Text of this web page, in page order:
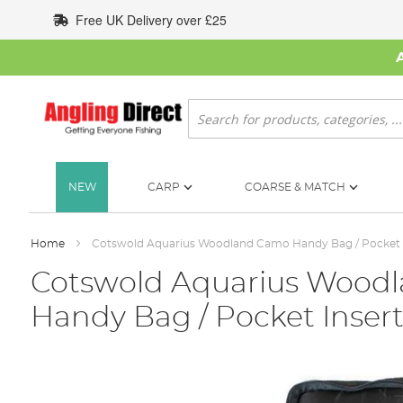
to
Content
Free UK Delivery over £25
Search
NEW CARP COARSE & MATCH
Home Cotswold Aquarius Woodland Camo Handy Bag / Pocket
Cotswold Aquarius
Handy Bag / Pocket Insert